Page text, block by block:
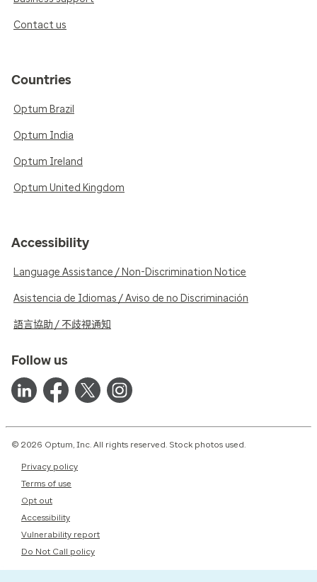
Contact us
Countries
Optum Brazil
Optum India
Optum Ireland
Optum United Kingdom
Accessibility
Language Assistance / Non-Discrimination Notice
Asistencia de Idiomas / Aviso de no Discriminación
語言協助 / 不歧視通知
Follow us
© 2026 Optum, Inc. All rights reserved. Stock photos used.
Privacy policy
Terms of use
Opt out
Accessibility
Vulnerability report
Do Not Call policy